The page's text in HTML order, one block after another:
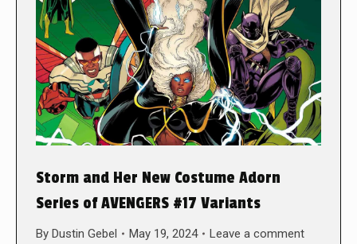
Storm and Her New Costume Adorn
Series of AVENGERS #17 Variants
By Dustin Gebel May 19, 2024 Leave a comment